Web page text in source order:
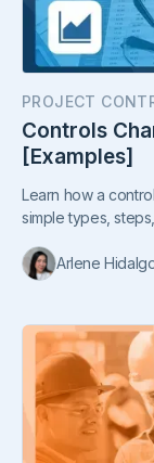
PROJECT
Controls
[Examples]
Learn how a
simple types,
Arlene